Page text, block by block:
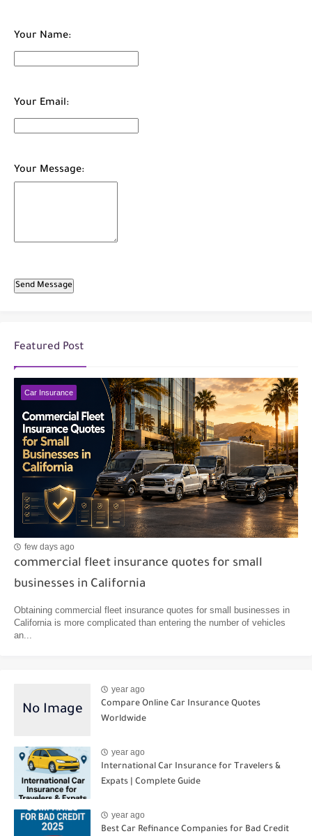
Your Name:
Your Email:
Your Message:
Send Message
Featured Post
Car Insurance
few days ago
commercial fleet insurance quotes for small
businesses in California
Obtaining commercial fleet insurance quotes for small businesses in
California is more complicated than entering the number of vehicles
an...
year ago
Compare Online Car Insurance Quotes
Worldwide
year ago
International Car Insurance for Travelers &
Expats | Complete Guide
year ago
Best Car Refinance Companies for Bad Credit